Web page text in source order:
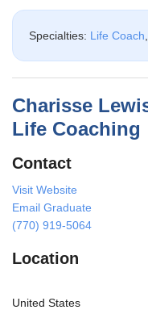
Specialties: Life Coach,
Charisse
Life Coaching
Contact
Visit Website
Email Graduate
(770) 919-5064
Location
United States